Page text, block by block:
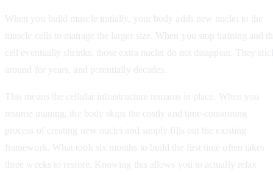
When you build muscle initially, your body adds new nuclei to the
muscle cells to manage the larger size. When you stop training and
cell eventually shrinks, those extra nuclei do not disappear. They
around for years, and potentially decades.
This means the cellular infrastructure remains in place. When you
resume training, the body skips the costly and time-consuming
process of creating new nuclei and simply fills out the existing
framework. What took six months to build the first time often takes
three weeks to restore. Knowing this allows you to actually relax